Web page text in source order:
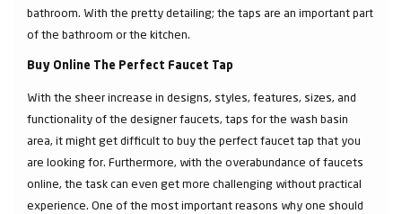
bathroom. With the pretty detailing; the taps are an important part
of the bathroom or the kitchen.
Buy Online The Perfect Faucet Tap
With the sheer increase in designs, styles, features, sizes, and
functionality of the designer faucets, taps for the wash basin
area, it might get difficult to buy the perfect faucet tap that you
are looking for. Furthermore, with the overabundance of faucets
online, the task can even get more challenging without practical
experience. One of the most important reasons why one should